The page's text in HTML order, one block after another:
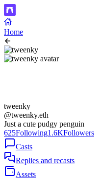
Home
tweenky
@tweenky.eth
Just a cute pudgy penguin
625Following1.6KFollowers
Casts
Replies and recasts
Assets